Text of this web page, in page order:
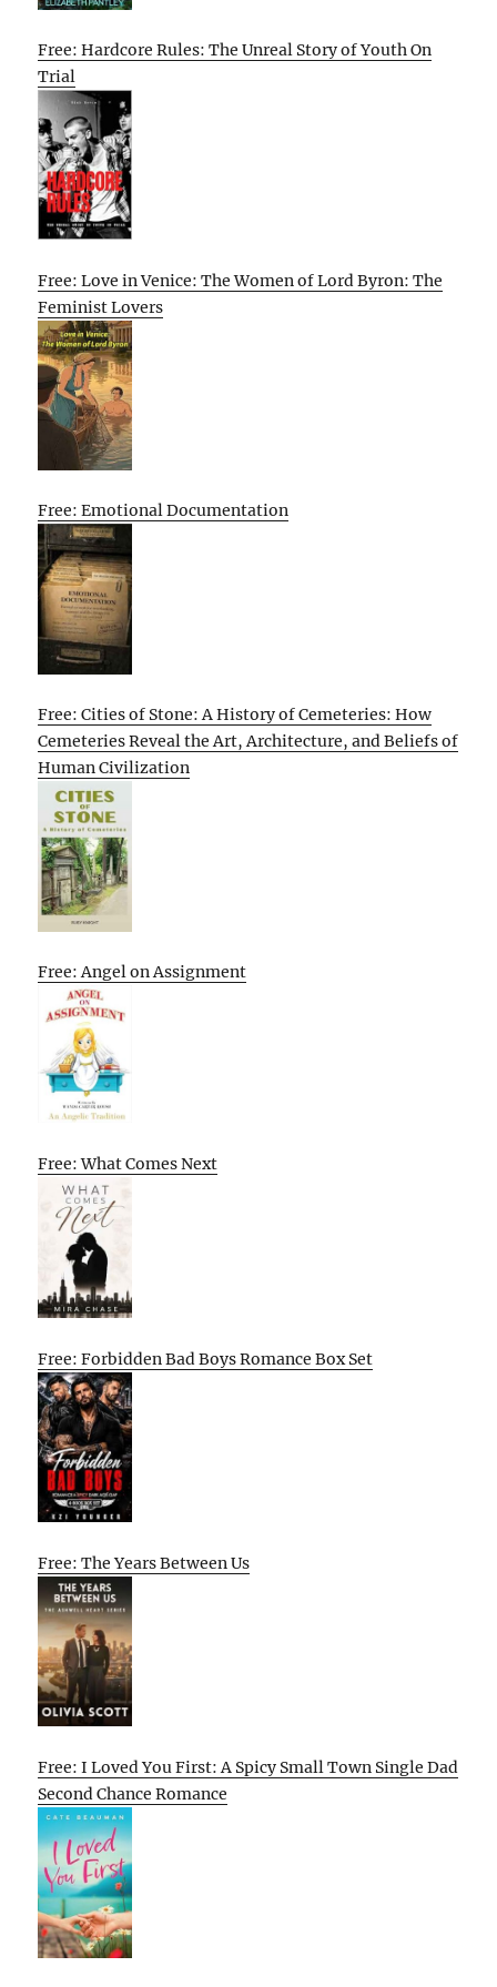
Free: Hardcore Rules: The Unreal Story of Youth On
Trial
Free: Love in Venice: The Women of Lord Byron: The
Feminist Lovers
Free: Emotional Documentation
Free: Cities of Stone: A History of Cemeteries: How
Cemeteries Reveal the Art, Architecture, and Beliefs of
Human Civilization
Free: Angel on Assignment
Free: What Comes Next
Free: Forbidden Bad Boys Romance Box Set
Free: The Years Between Us
Free: I Loved You First: A Spicy Small Town Single Dad
Second Chance Romance